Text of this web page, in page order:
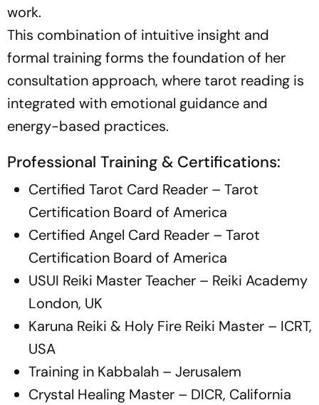
work.
This combination of intuitive insight and
formal training forms the foundation of her
consultation approach, where tarot reading is
integrated with emotional guidance and
energy-based practices.
Professional Training & Certifications:
Certified Tarot Card Reader – Tarot
Certification Board of America
Certified Angel Card Reader – Tarot
Certification Board of America
USUI Reiki Master Teacher – Reiki Academy
London, UK
Karuna Reiki & Holy Fire Reiki Master – ICRT,
USA
Training in Kabbalah – Jerusalem
Crystal Healing Master – DICR, California